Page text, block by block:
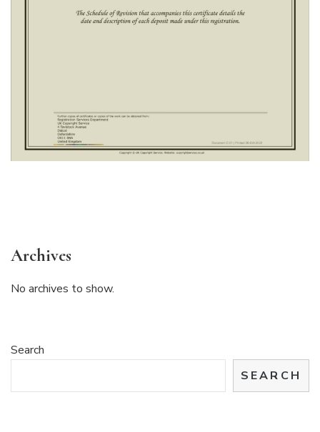
Archives
No archives to show.
Search
SEARCH